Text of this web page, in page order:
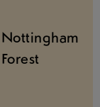
Nottingham
Forest